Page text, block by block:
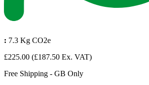
: 7.3 Kg CO2e
£225.00 (£187.50 Ex. VAT)
Free Shipping - GB Only